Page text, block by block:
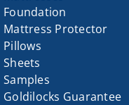
Foundation
Mattress Protector
Pillows
Sheets
Samples
Goldilocks Guarantee